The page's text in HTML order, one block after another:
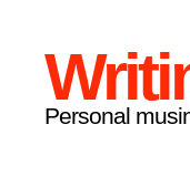
Personal